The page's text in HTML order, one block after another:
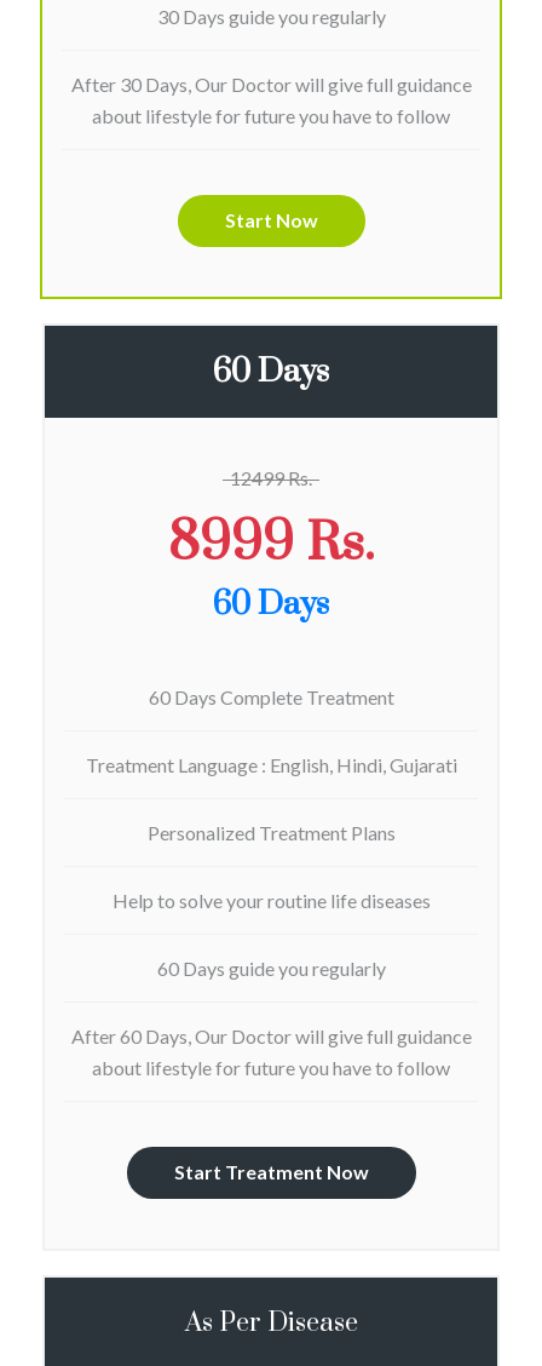
30 Days guide you regularly
After 30 Days, Our Doctor will give full guidance
about lifestyle for future you have to follow
Start Now
60 Days
12499 Rs.
8999 Rs.
60 Days
60 Days Complete Treatment
Treatment Language : English, Hindi, Gujarati
Personalized Treatment Plans
Help to solve your routine life diseases
60 Days guide you regularly
After 60 Days, Our Doctor will give full guidance
about lifestyle for future you have to follow
Start Treatment Now
As Per Disease